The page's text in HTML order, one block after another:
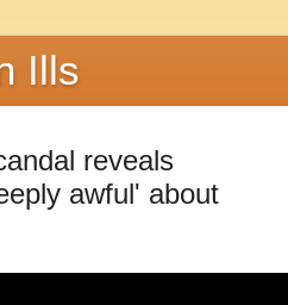
Ills
reveals
awful' about